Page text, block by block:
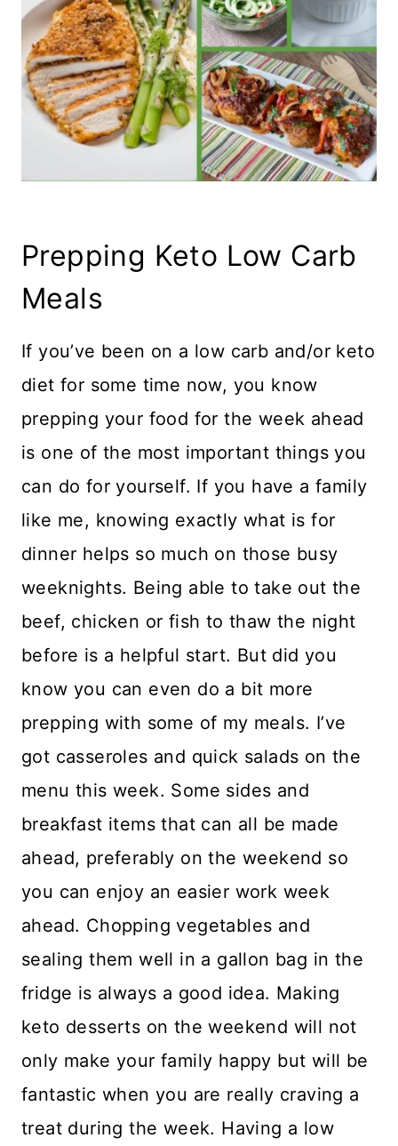
Prepping Keto Low Carb
Meals
If you’ve been on a low carb and/or keto
diet for some time now, you know
prepping your food for the week ahead
is one of the most important things you
can do for yourself. If you have a family
like me, knowing exactly what is for
dinner helps so much on those busy
weeknights. Being able to take out the
beef, chicken or fish to thaw the night
before is a helpful start. But did you
know you can even do a bit more
prepping with some of my meals. I’ve
got casseroles and quick salads on the
menu this week. Some sides and
breakfast items that can all be made
ahead, preferably on the weekend so
you can enjoy an easier work week
ahead. Chopping vegetables and
sealing them well in a gallon bag in the
fridge is always a good idea. Making
keto desserts on the weekend will not
only make your family happy but will be
fantastic when you are really craving a
treat during the week. Having a low